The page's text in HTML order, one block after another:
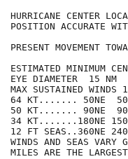
HURRICANE CENTER
POSITION ACCURATE
PRESENT MOVEMENT
ESTIMATED MINIMUM
EYE DIAMETER  15 NM
MAX SUSTAINED
64 KT....... 50NE
50 KT....... 90NE
34 KT.......180NE
12 FT SEAS..360NE
WINDS AND SEAS
MILES ARE THE